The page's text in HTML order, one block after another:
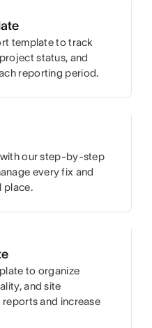
template to track
status, and
reporting period.
with our step-by-step
every fix and
place.
to organize
and site
and increase